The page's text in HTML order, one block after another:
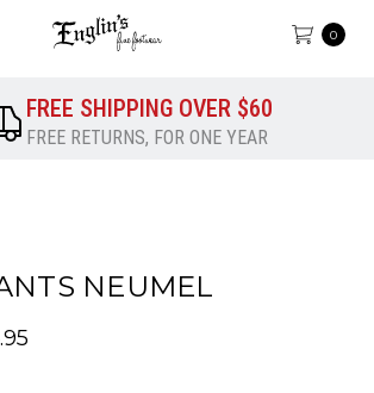
0
FREE SHIPPING OVER $60
FREE RETURNS, FOR ONE YEAR
NEUMEL